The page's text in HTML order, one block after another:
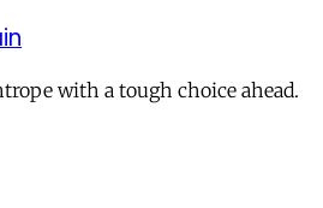
with a tough choice ahead.